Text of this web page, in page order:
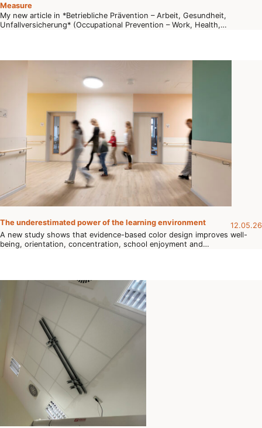
Measure
My new article in *Betriebliche Prävention – Arbeit, Gesundheit,
Unfallversicherung* (Occupational Prevention – Work, Health,…
The underestimated power of the learning environment
12.05.26
A new study shows that evidence-based color design improves well-
being, orientation, concentration, school enjoyment and…